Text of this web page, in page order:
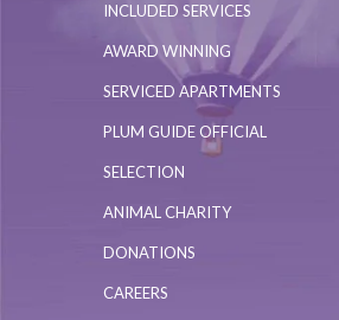
INCLUDED SERVICES
AWARD WINNING
SERVICED APARTMENTS
PLUM GUIDE OFFICIAL
SELECTION
ANIMAL CHARITY
DONATIONS
CAREERS